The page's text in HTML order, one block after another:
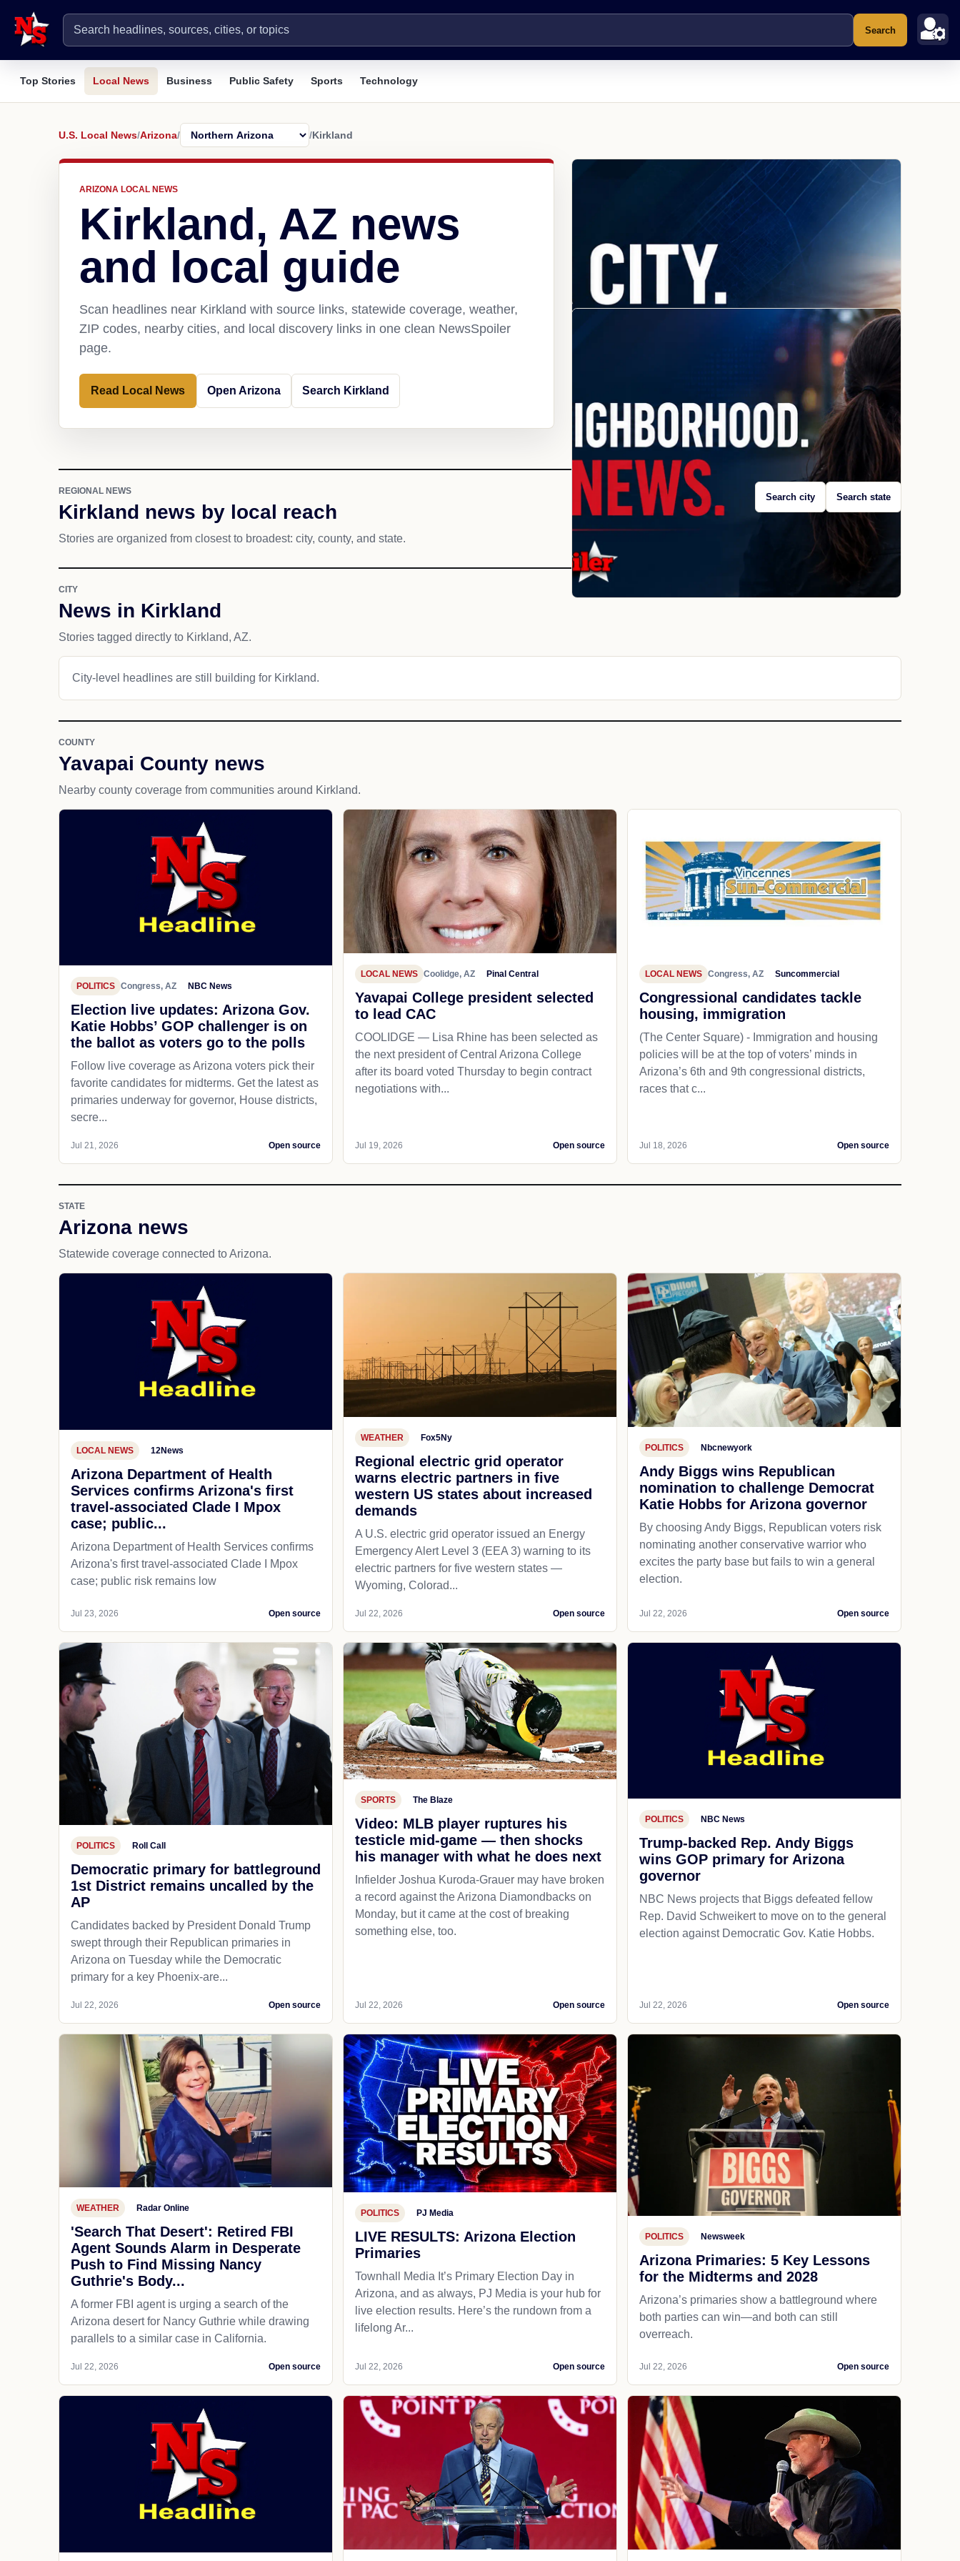
Search
Top Stories Local News Business Public Safety Sports Technology
U.S. Local News/Arizona/ /Kirkland
ARIZONA LOCAL NEWS
Kirkland, AZ news
and local guide
Scan headlines near Kirkland with source links, statewide coverage, weather,
ZIP codes, nearby cities, and local discovery links in one clean NewsSpoiler
page.
Read Local News Open Arizona Search Kirkland
REGIONAL NEWS
Kirkland news by local reach
Stories are organized from closest to broadest: city, county, and state.
Search city Search state
CITY
News in Kirkland
Stories tagged directly to Kirkland, AZ.
City-level headlines are still building for Kirkland.
COUNTY
Yavapai County news
Nearby county coverage from communities around Kirkland.
POLITICS Congress, AZ NBC News
Election live updates: Arizona Gov.
Katie Hobbs’ GOP challenger is on
the ballot as voters go to the polls
Follow live coverage as Arizona voters pick their
favorite candidates for midterms. Get the latest as
primaries underway for governor, House districts,
secre...
Jul 21, 2026 Open source
LOCAL NEWS Coolidge, AZ Pinal Central
Yavapai College president selected
to lead CAC
COOLIDGE — Lisa Rhine has been selected as
the next president of Central Arizona College
after its board voted Thursday to begin contract
negotiations with...
Jul 19, 2026 Open source
LOCAL NEWS Congress, AZ Suncommercial
Congressional candidates tackle
housing, immigration
(The Center Square) - Immigration and housing
policies will be at the top of voters’ minds in
Arizona’s 6th and 9th congressional districts,
races that c...
Jul 18, 2026 Open source
STATE
Arizona news
Statewide coverage connected to Arizona.
LOCAL NEWS 12News
Arizona Department of Health
Services confirms Arizona's first
travel-associated Clade I Mpox
case; public...
Arizona Department of Health Services confirms
Arizona's first travel-associated Clade I Mpox
case; public risk remains low
Jul 23, 2026 Open source
WEATHER Fox5Ny
Regional electric grid operator
warns electric partners in five
western US states about increased
demands
A U.S. electric grid operator issued an Energy
Emergency Alert Level 3 (EEA 3) warning to its
electric partners for five western states —
Wyoming, Colorad...
Jul 22, 2026 Open source
POLITICS Nbcnewyork
Andy Biggs wins Republican
nomination to challenge Democrat
Katie Hobbs for Arizona governor
By choosing Andy Biggs, Republican voters risk
nominating another conservative warrior who
excites the party base but fails to win a general
election.
Jul 22, 2026 Open source
POLITICS Roll Call
Democratic primary for battleground
1st District remains uncalled by the
AP
Candidates backed by President Donald Trump
swept through their Republican primaries in
Arizona on Tuesday while the Democratic
primary for a key Phoenix-are...
Jul 22, 2026 Open source
SPORTS The Blaze
Video: MLB player ruptures his
testicle mid-game — then shocks
his manager with what he does next
Infielder Joshua Kuroda-Grauer may have broken
a record against the Arizona Diamondbacks on
Monday, but it came at the cost of breaking
something else, too.
Jul 22, 2026 Open source
POLITICS NBC News
Trump-backed Rep. Andy Biggs
wins GOP primary for Arizona
governor
NBC News projects that Biggs defeated fellow
Rep. David Schweikert to move on to the general
election against Democratic Gov. Katie Hobbs.
Jul 22, 2026 Open source
WEATHER Radar Online
'Search That Desert': Retired FBI
Agent Sounds Alarm in Desperate
Push to Find Missing Nancy
Guthrie's Body...
A former FBI agent is urging a search of the
Arizona desert for Nancy Guthrie while drawing
parallels to a similar case in California.
Jul 22, 2026 Open source
POLITICS PJ Media
LIVE RESULTS: Arizona Election
Primaries
Townhall Media It’s Primary Election Day in
Arizona, and as always, PJ Media is your hub for
live election results. Here’s the rundown from a
lifelong Ar...
Jul 22, 2026 Open source
POLITICS Newsweek
Arizona Primaries: 5 Key Lessons
for the Midterms and 2028
Arizona’s primaries show a battleground where
both parties can win—and both can still
overreach.
Jul 22, 2026 Open source